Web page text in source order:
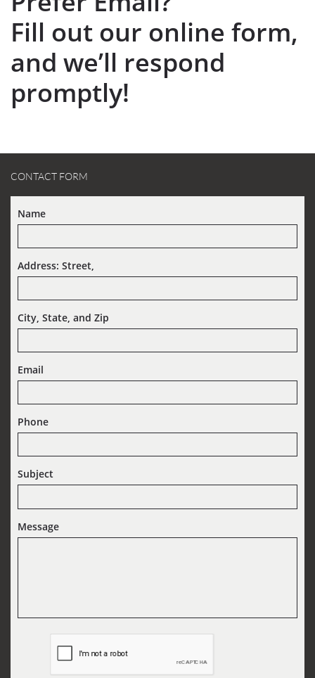
Fill out our online form,
and we’ll respond
promptly!
CONTACT FORM
Name
Address: Street,
City, State, and Zip
Email
Phone
Subject
Message